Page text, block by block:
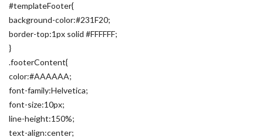
#templateFooter{
background-color:#231F20;
border-top:1px solid #FFFFFF;
}
.footerContent{
color:#AAAAAA;
font-family:Helvetica;
font-size:10px;
line-height:150%;
text-align:center;